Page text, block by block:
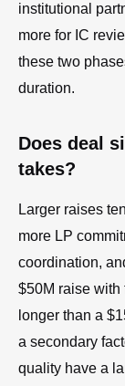
institutional
more for IC
these two
duration.
Does deal
takes?
Larger raises
more LP
coordination,
$50M raise with
longer than a
a secondary
quality have a